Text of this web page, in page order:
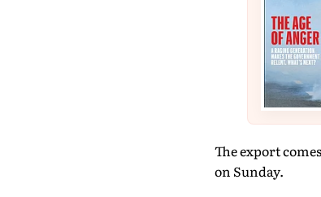
The export
on Sunday.